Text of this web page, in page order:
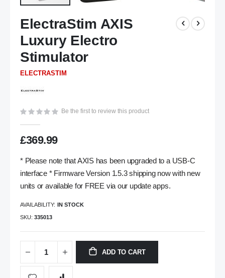
to
the
beginning
of
the
images
ElectraStim AXIS
Luxury Electro
Stimulator
ELECTRASTIM
Be the first to review this product
£369.99
* Please note that AXIS has been upgraded to a USB-C
interface * Firmware Version 1.5.3 shipping now with new
units or available for FREE via our update apps.
AVAILABILITY: IN STOCK
SKU 335013
ADD TO CART